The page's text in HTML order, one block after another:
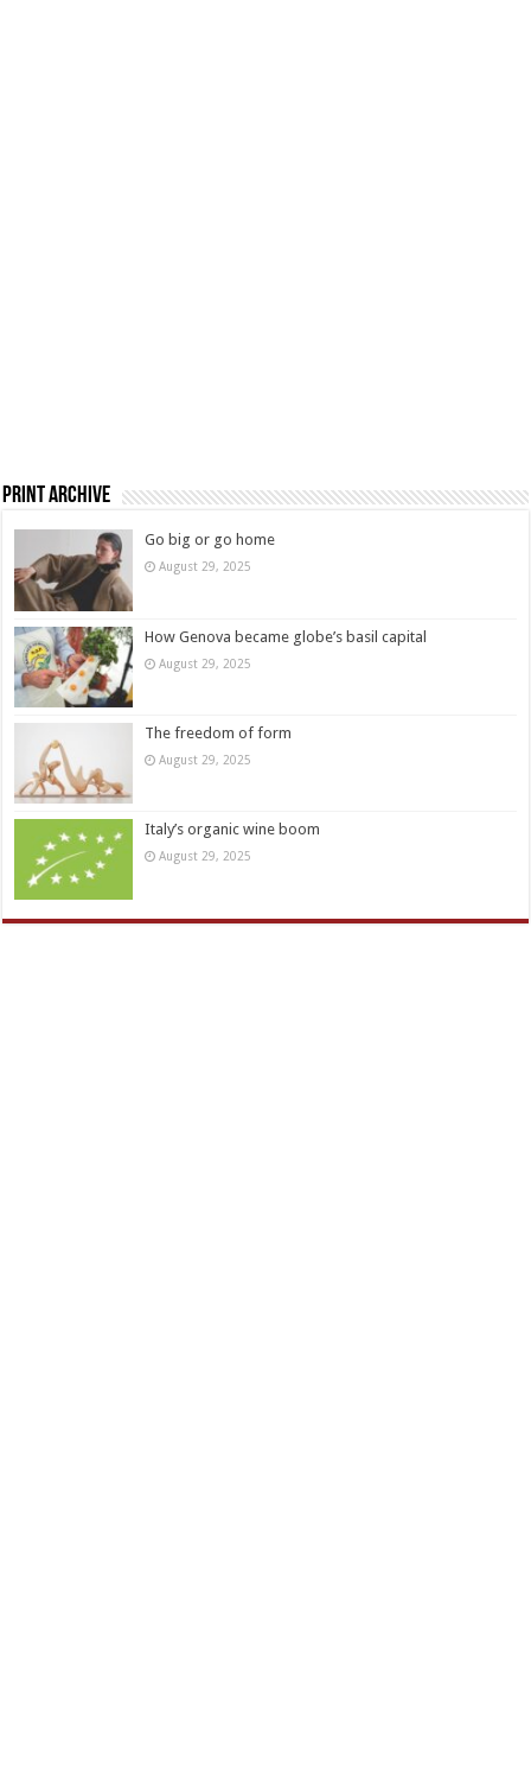
Print Archive
Go big or go home
August 29, 2025
How Genova became globe’s basil capital
August 29, 2025
The freedom of form
August 29, 2025
Italy’s organic wine boom
August 29, 2025